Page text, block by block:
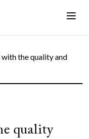
with the quality and
quality